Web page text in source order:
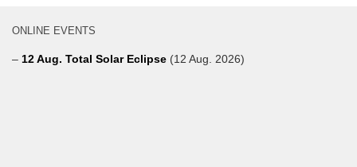
ONLINE EVENTS
– 12 Aug. Total Solar Eclipse (12 Aug. 2026)